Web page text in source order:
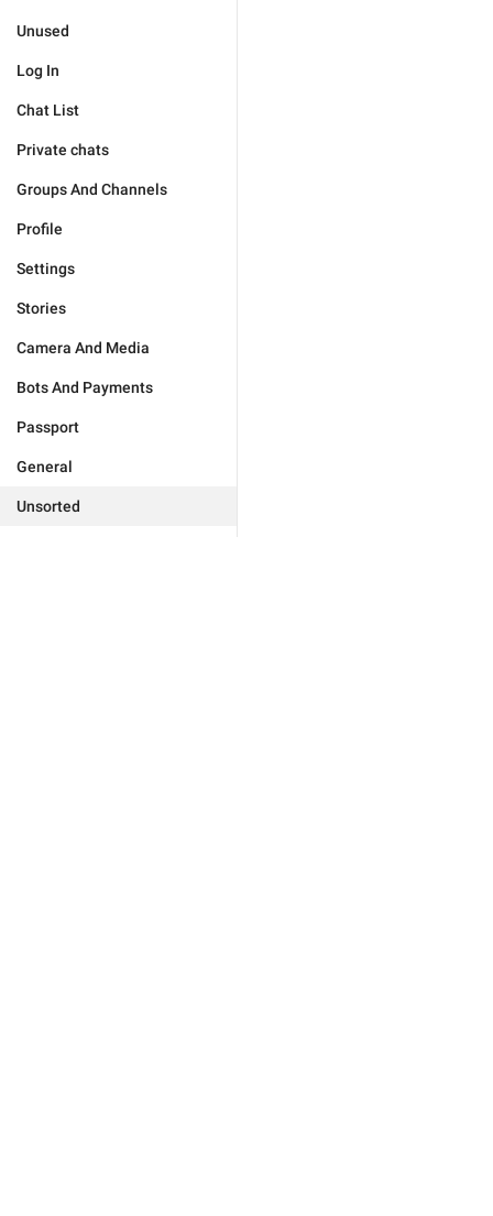
Unused
Log In
Chat List
Private chats
Groups And Channels
Profile
Settings
Stories
Camera And Media
Bots And Payments
Passport
General
Unsorted